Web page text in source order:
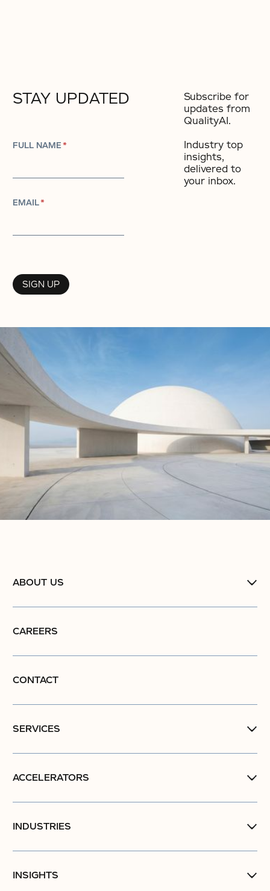
STAY UPDATED
FULL NAME*
EMAIL*
Subscribe for
updates from
QualityAI.
Industry top
insights,
delivered to
your inbox.​
ABOUT US
CAREERS
CONTACT
SERVICES
ACCELERATORS
INDUSTRIES
INSIGHTS